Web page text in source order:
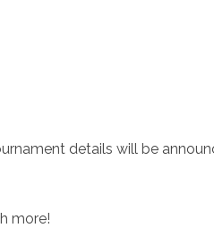
details will be
more!